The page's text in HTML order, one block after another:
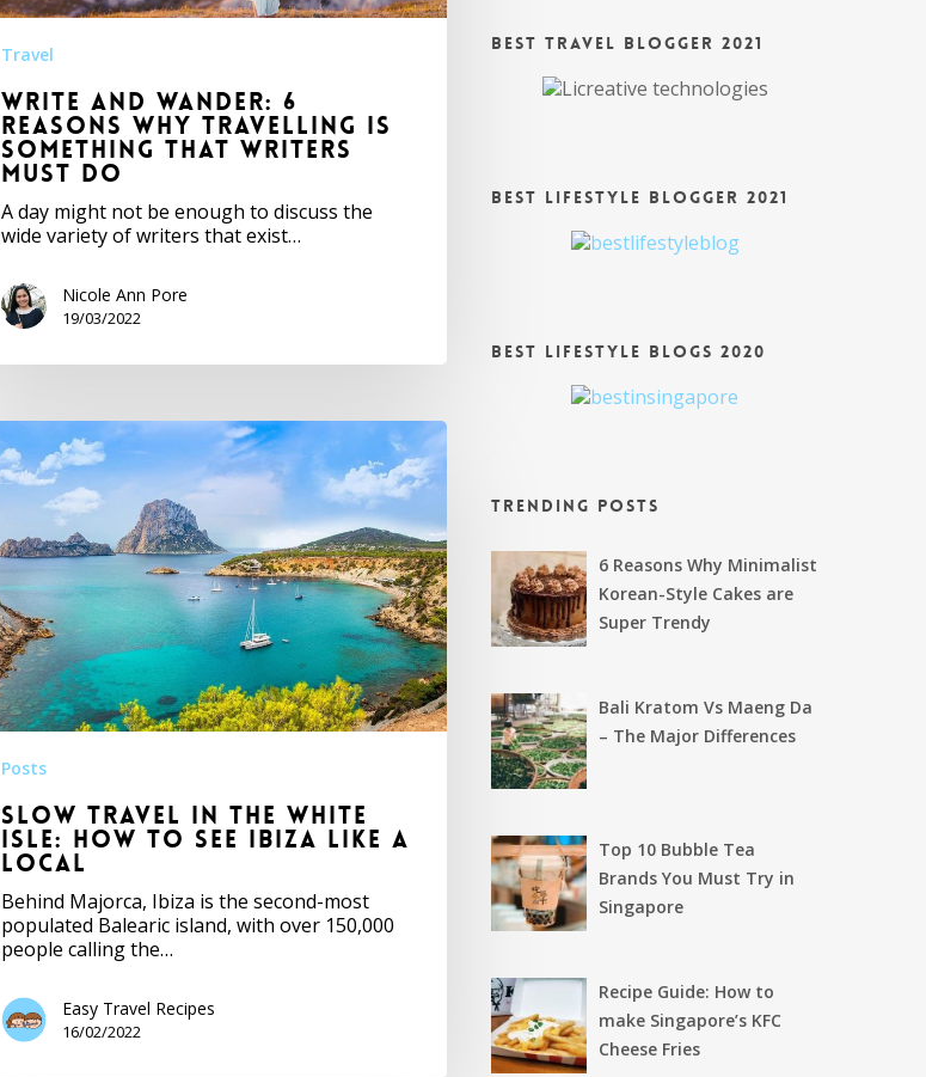
Travel
Write and Wander: 6
Reasons Why Travelling Is
Something that Writers
Must Do
A day might not be enough to discuss the
wide variety of writers that exist…
Nicole Ann Pore
19/03/2022
Posts
Slow travel in the White
Isle: how to see Ibiza like a
local
Behind Majorca, Ibiza is the second-most
populated Balearic island, with over 150,000
people calling the…
Easy Travel Recipes
16/02/2022
Best Travel Blogger 2021
Best Lifestyle Blogger 2021
Best Lifestyle Blogs 2020
Trending Posts
6 Reasons Why Minimalist
Korean-Style Cakes are
Super Trendy
Bali Kratom Vs Maeng Da
– The Major Differences
Top 10 Bubble Tea
Brands You Must Try in
Singapore
Recipe Guide: How to
make Singapore’s KFC
Cheese Fries